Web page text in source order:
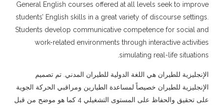
English